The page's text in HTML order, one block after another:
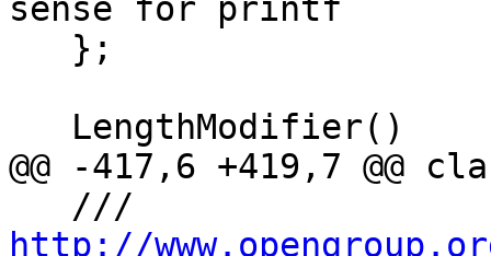
sense for printf
@@ -417,6 +419,7 @@
http://